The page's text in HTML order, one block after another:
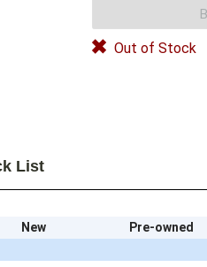
Out of Stock
List
New
Pre-owned